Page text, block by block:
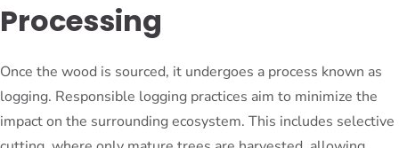
Processing
Once the wood is sourced, it undergoes a process known as
logging. Responsible logging practices aim to minimize the
impact on the surrounding ecosystem. This includes selective